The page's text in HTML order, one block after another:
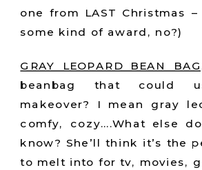
one from LAST Christmas
some kind of award, no?)
GRAY LEOPARD BEAN
beanbag that could
makeover? I mean gray
comfy, cozy….What else
know? She’ll think it’s the
to melt into for tv, movies,